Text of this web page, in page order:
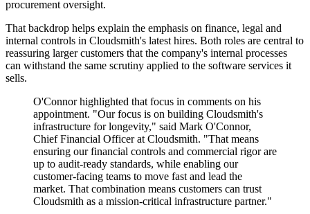
procurement oversight.
That backdrop helps explain the emphasis on finance, legal and
internal controls in Cloudsmith's latest hires. Both roles are central to
reassuring larger customers that the company's internal processes
can withstand the same scrutiny applied to the software services it
sells.
O'Connor highlighted that focus in comments on his
appointment. "Our focus is on building Cloudsmith's
infrastructure for longevity," said Mark O'Connor,
Chief Financial Officer at Cloudsmith. "That means
ensuring our financial controls and commercial rigor are
up to audit-ready standards, while enabling our
customer-facing teams to move fast and lead the
market. That combination means customers can trust
Cloudsmith as a mission-critical infrastructure partner."